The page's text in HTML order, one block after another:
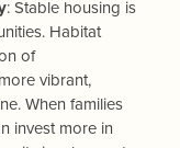
: Stable housing is
Habitat
of
vibrant,
When families
invest more in